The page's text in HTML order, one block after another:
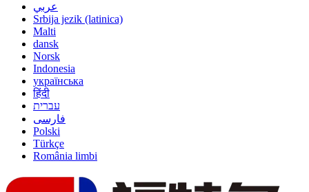
عربي
Srbija jezik (latinica)
Malti
dansk
Norsk
Indonesia
українська
हिंदी
עברית
فارسی
Polski
Türkçe
România limbi